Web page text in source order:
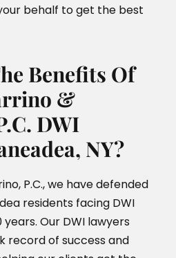
behalf to get the best
Benefits Of
&
DWI
NY?
P.C., we have defended
residents facing DWI
Our DWI lawyers
record of success and